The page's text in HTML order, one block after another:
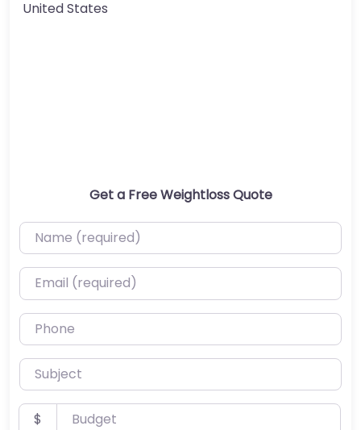
United States
Get a Free Weightloss Quote
Name (required)
Email (required)
Phone
Subject
Budget
$